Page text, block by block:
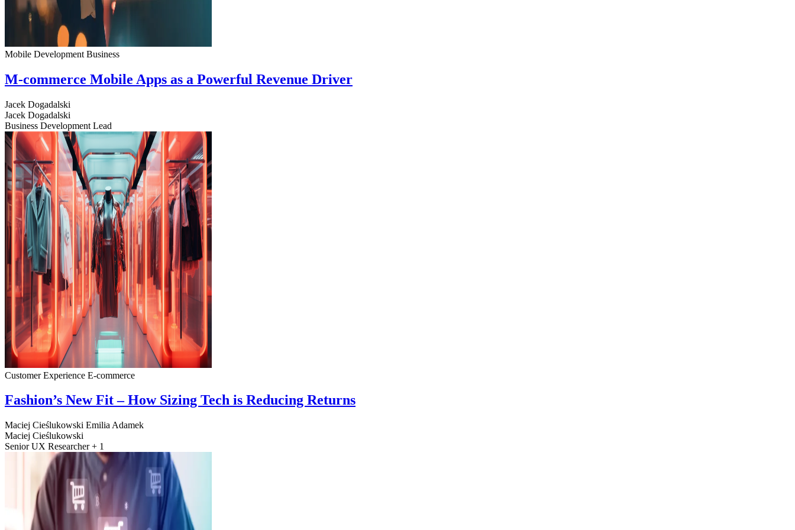
Mobile Development Business
M-commerce Mobile Apps as a Powerful Revenue Driver
Jacek Dogadalski
Jacek Dogadalski
Business Development Lead
Customer Experience E-commerce
Fashion’s New Fit – How Sizing Tech is Reducing Returns
Maciej Cieślukowski Emilia Adamek
Maciej Cieślukowski
Senior UX Researcher + 1